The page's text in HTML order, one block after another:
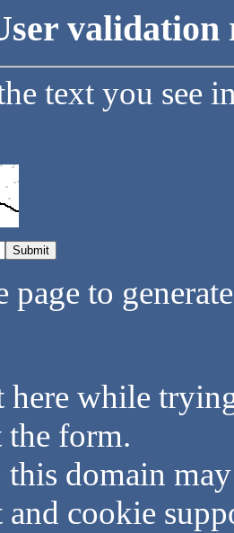
validation
text you see
page to
here while
the form.
this domain
and cookie